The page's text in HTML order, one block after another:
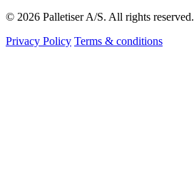
© 2026 Palletiser A/S. All rights reserved.
Privacy Policy Terms & conditions